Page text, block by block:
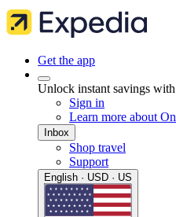
Get the app
Unlock instant savings
Sign in
Learn more about
Inbox
Shop travel
Support
English · USD · US